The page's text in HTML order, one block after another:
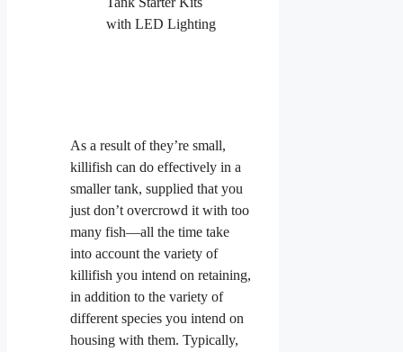
As a result of they’re small,
killifish can do effectively in a
smaller tank, supplied that you
just don’t overcrowd it with too
many fish—all the time take
into account the variety of
killifish you intend on retaining,
in addition to the variety of
different species you intend on
housing with them. Typically,